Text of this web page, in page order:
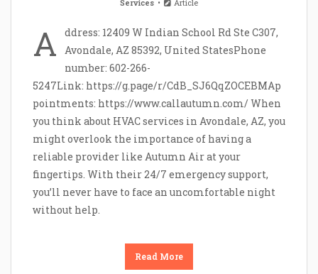
Services Article
A
ddress: 12409 W Indian School Rd Ste C307,
Avondale, AZ 85392, United StatesPhone
number: 602-266-
5247Link: https://g.page/r/CdB_SJ6QqZOCEBMAp
pointments: https://www.callautumn.com/ When
you think about HVAC services in Avondale, AZ, you
might overlook the importance of having a
reliable provider like Autumn Air at your
fingertips. With their 24/7 emergency support,
you’ll never have to face an uncomfortable night
without help.
Read More